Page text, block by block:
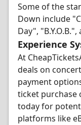
Some of the
Down include
Day",
Experience
At
deals on
payment
ticket purchase
today for
platforms like